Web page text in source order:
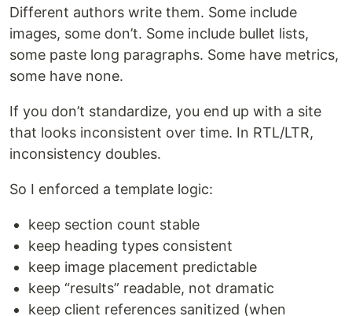
Different authors write them. Some include
images, some don’t. Some include bullet lists,
some paste long paragraphs. Some have metrics,
some have none.
If you don’t standardize, you end up with a site
that looks inconsistent over time. In RTL/LTR,
inconsistency doubles.
So I enforced a template logic:
keep section count stable
keep heading types consistent
keep image placement predictable
keep “results” readable, not dramatic
keep client references sanitized (when